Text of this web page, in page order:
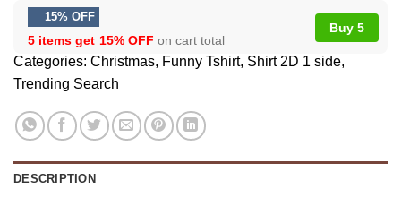
15% OFF
5 items get 15% OFF on cart total
Buy 5
Categories: Christmas, Funny Tshirt, Shirt 2D 1 side,
Trending Search
DESCRIPTION